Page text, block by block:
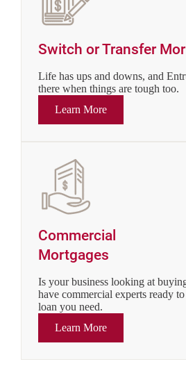
Switch or Transfer
Life has ups and downs, and
there when things are tough too.
Learn More
Commercial
Mortgages
Is your business looking at
have commercial experts ready
loan you need.
Learn More